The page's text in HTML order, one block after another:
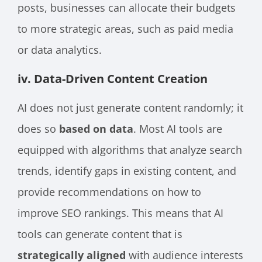
posts, businesses can allocate their budgets
to more strategic areas, such as paid media
or data analytics.
iv. Data-Driven Content Creation
AI does not just generate content randomly; it
does so based on data. Most AI tools are
equipped with algorithms that analyze search
trends, identify gaps in existing content, and
provide recommendations on how to
improve SEO rankings. This means that AI
tools can generate content that is
strategically aligned with audience interests